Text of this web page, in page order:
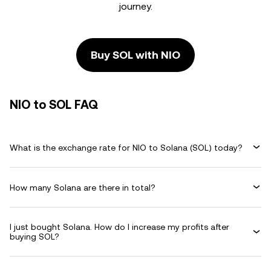
journey.
Buy SOL with NIO
NIO to SOL FAQ
What is the exchange rate for NIO to Solana (SOL) today?
How many Solana are there in total?
I just bought Solana. How do I increase my profits after
buying SOL?